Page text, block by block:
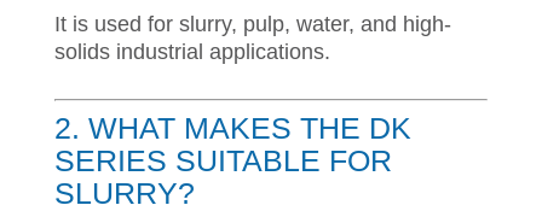
It is used for slurry, pulp, water, and high-
solids industrial applications.
2. WHAT MAKES THE DK
SERIES SUITABLE FOR
SLURRY?